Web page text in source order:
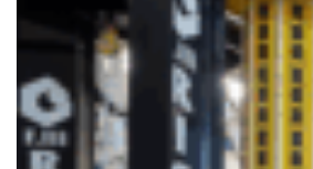
highlighted
articles